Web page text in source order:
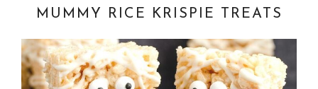
MUMMY RICE KRISPIE TREATS